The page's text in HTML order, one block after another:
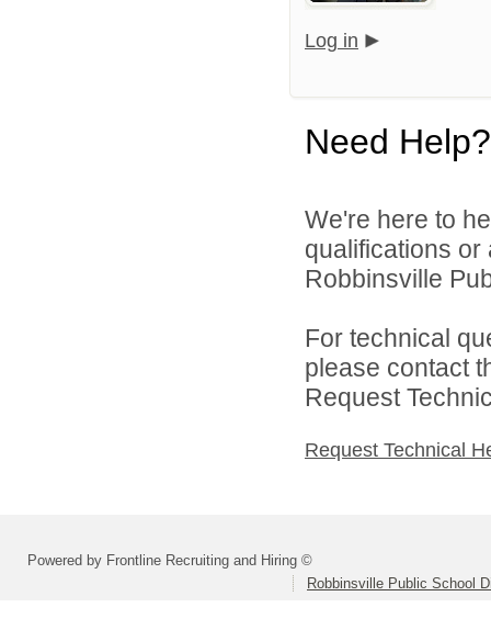
Log in
Need Help?
We're here to
qualifications
Robbinsville
For technical
please contact
Request
Request Technical
Powered by Frontline Recruiting and Hiring ©
Robbinsville Public School